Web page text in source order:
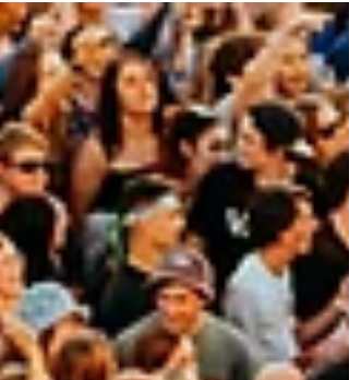
men gathered in the town square, eagerly listening as
travelling merchants shared stories of faraway lands
strange creatures they had encountered. One of the
animals that particularly interested these men wa